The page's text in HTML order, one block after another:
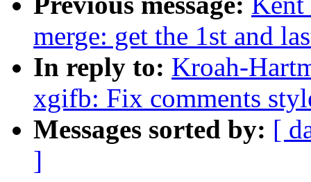
merge: get the 1st and
In reply to: Kroah-
xgifb: Fix comments
Messages sorted by: [
]